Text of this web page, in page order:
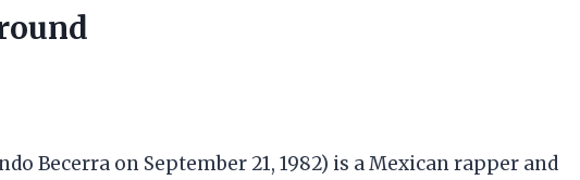
Becerra on September 21, 1982) is a Mexican rapper and